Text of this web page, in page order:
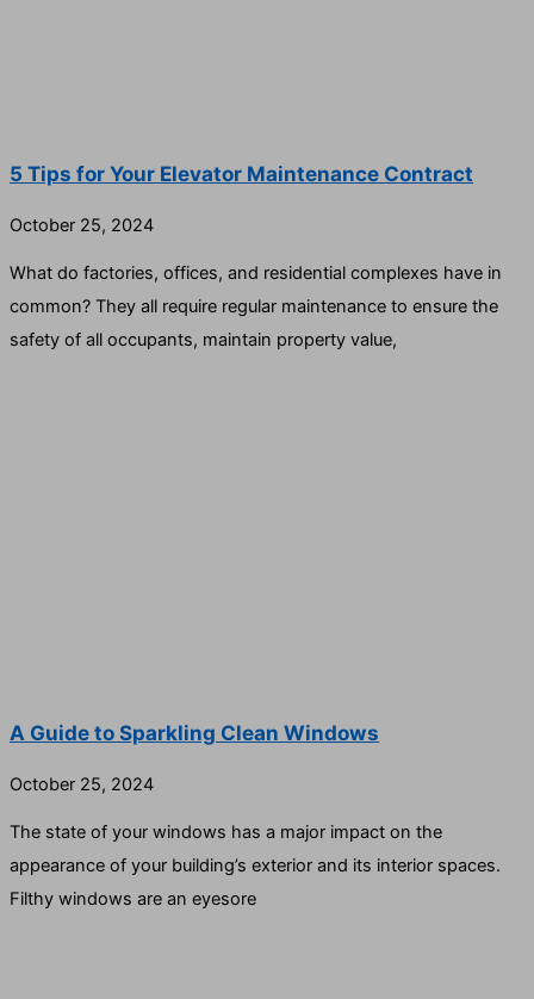
5 Tips for Your Elevator Maintenance Contract
October 25, 2024
What do factories, offices, and residential complexes have in
common? They all require regular maintenance to ensure the
safety of all occupants, maintain property value,
A Guide to Sparkling Clean Windows
October 25, 2024
The state of your windows has a major impact on the
appearance of your building’s exterior and its interior spaces.
Filthy windows are an eyesore